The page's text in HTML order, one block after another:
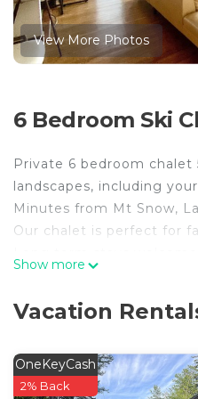
View More Photos
6 Bedroom Ski
Private 6 bedroom
landscapes, including
Minutes from Mt Snow,
Our chalet is perfect for
provides
Private 6 bedroom
minimum rental for this
Show more
Vacation
OneKeyCash
2% Back